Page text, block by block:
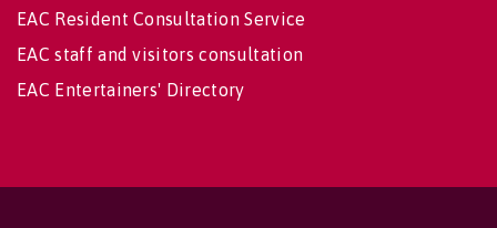
EAC Resident Consultation Service
EAC staff and visitors consultation
EAC Entertainers' Directory